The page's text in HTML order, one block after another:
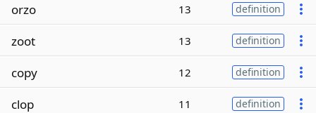
orzo 13 definition
zoot 13 definition
copy 12 definition
clop 11 definition